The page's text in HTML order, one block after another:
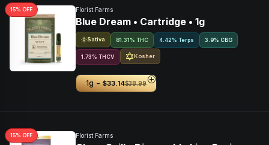
15% OFF Florist Farms
Blue Dream • Cartridge • 1g
Sativa 81.31% THC 4.42% Terps 3.9% CBG
1.73% THCV Kosher
1g - $33.14$38.99
15% OFF Florist Farms